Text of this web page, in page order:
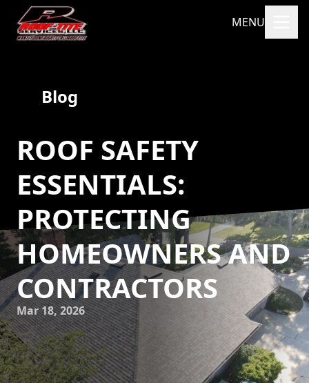
MENU
Blog
ROOF SAFETY
ESSENTIALS:
PROTECTING
HOMEOWNERS AND
CONTRACTORS
Mar 18, 2026